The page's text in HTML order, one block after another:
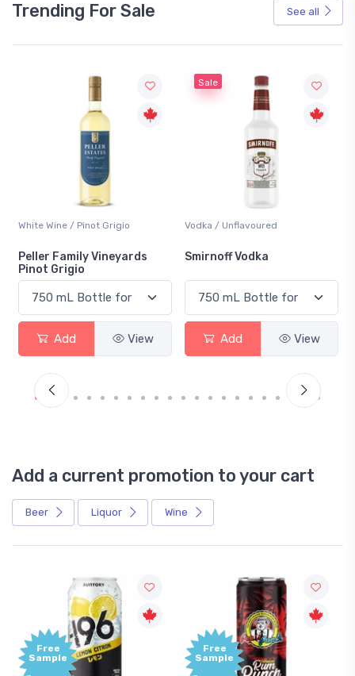
Trending For Sale See all
White Wine / Pinot Grigio
Peller Family Vineyards
Pinot Grigio
Add View
Sale
Vodka / Unflavoured
Smirnoff Vodka
Add View
Add a current promotion to your cart
Beer Liquor Wine
Free
Sample